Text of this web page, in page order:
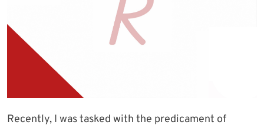
Recently, I was tasked with the predicament of